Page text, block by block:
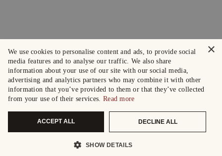
×
We use cookies to personalise content and ads, to provide social
media features and to analyse our traffic. We also share
information about your use of our site with our social media,
advertising and analytics partners who may combine it with other
information that you’ve provided to them or that they’ve collected
from your use of their services. Read more
ACCEPT ALL DECLINE ALL
SHOW DETAILS